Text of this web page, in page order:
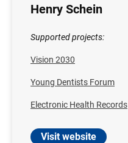
Henry Schein
Supported projects:
Vision 2030
Young Dentists Forum
Electronic Health Records
Visit website